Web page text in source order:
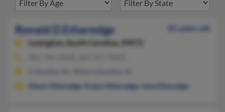
Ronald D Etheredge
81 years old
Lexington,
South Carolina, 29072
Edwin Etheredge
Evelyn Etheredge Jane Etheredge